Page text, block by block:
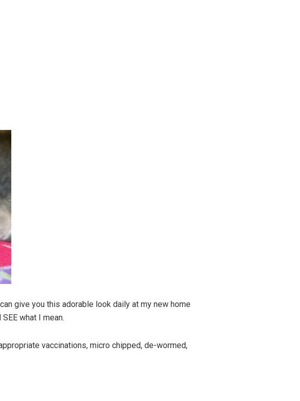
give you this adorable look daily at my new home
what I mean.
vaccinations, micro chipped, de-wormed,